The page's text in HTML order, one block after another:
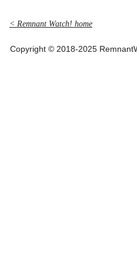
< Remnant Watch! home
Copyright © 2018-2025